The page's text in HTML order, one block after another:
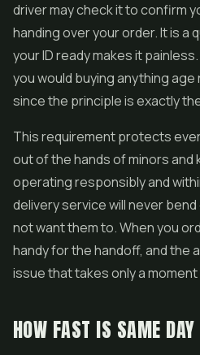
driver may check it to confirm
handing over your order. It is a
your ID ready makes it
you would buying anything
since the principle is exactly
This requirement protects
out of the hands of minors
operating responsibly and
delivery service will never
not want them to. When you
handy for the handoff, and the
issue that takes only a
HOW FAST IS SAME DAY